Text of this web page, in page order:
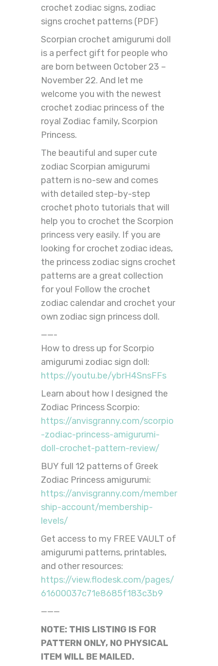
crochet zodiac signs, zodiac
signs crochet patterns (PDF)
Scorpian crochet amigurumi doll
is a perfect gift for people who
are born between October 23 –
November 22. And let me
welcome you with the newest
crochet zodiac princess of the
royal Zodiac family, Scorpion
Princess.
The beautiful and super cute
zodiac Scorpian amigurumi
pattern is no-sew and comes
with detailed step-by-step
crochet photo tutorials that will
help you to crochet the Scorpion
princess very easily. If you are
looking for crochet zodiac ideas,
the princess zodiac signs crochet
patterns are a great collection
for you! Follow the crochet
zodiac calendar and crochet your
own zodiac sign princess doll.
——-
How to dress up for Scorpio
amigurumi zodiac sign doll:
https://youtu.be/ybrH4SnsFFs
Learn about how I designed the
Zodiac Princess Scorpio:
https://anvisgranny.com/scorpio
-zodiac-princess-amigurumi-
doll-crochet-pattern-review/
BUY full 12 patterns of Greek
Zodiac Princess amigurumi:
https://anvisgranny.com/member
ship-account/membership-
levels/
Get access to my FREE VAULT of
amigurumi patterns, printables,
and other resources:
https://view.flodesk.com/pages/
61600037c71e8685f183c3b9
———
NOTE: THIS LISTING IS FOR
PATTERN ONLY, NO PHYSICAL
ITEM WILL BE MAILED.